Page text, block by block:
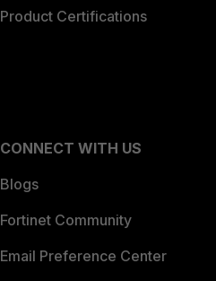
Product Certifications
CONNECT WITH US
Blogs
Fortinet Community
Email Preference Center